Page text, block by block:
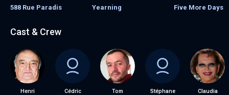
588 Rue Paradis Yearning Five More Days
Cast & Crew
Henri
Cédric
Tom
Stéphane
Claudia